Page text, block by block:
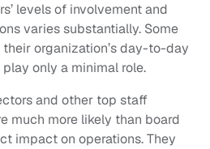
levels of involvement and
varies substantially. Some
organization’s day-to-day
only a minimal role.
and other top staff
much more likely than board
impact on operations. They